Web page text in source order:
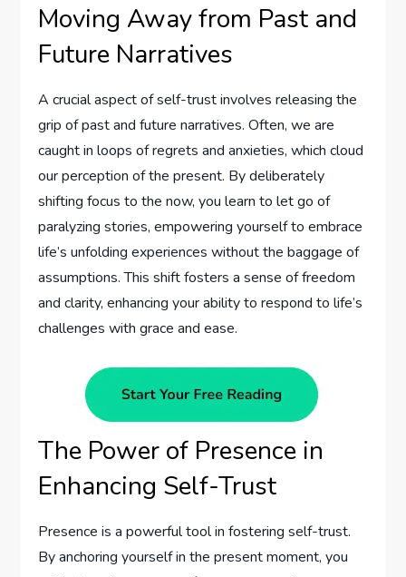
Moving Away from Past and
Future Narratives
A crucial aspect of self-trust involves releasing the
grip of past and future narratives. Often, we are
caught in loops of regrets and anxieties, which cloud
our perception of the present. By deliberately
shifting focus to the now, you learn to let go of
paralyzing stories, empowering yourself to embrace
life’s unfolding experiences without the baggage of
assumptions. This shift fosters a sense of freedom
and clarity, enhancing your ability to respond to life’s
challenges with grace and ease.
The Power of Presence in
Enhancing Self-Trust
Presence is a powerful tool in fostering self-trust.
By anchoring yourself in the present moment, you